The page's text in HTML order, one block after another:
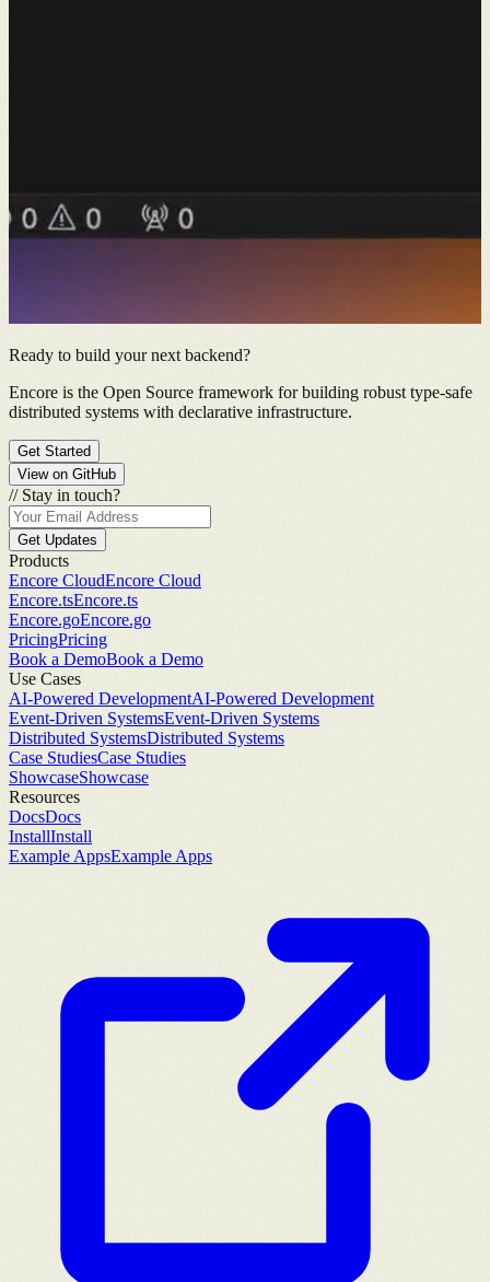
Ready to build your next backend?
Encore is the Open Source framework for building robust type-safe
distributed systems with declarative infrastructure.
Get Started
View on GitHub
// Stay in touch?
Get Updates
Products
Encore CloudEncore Cloud
Encore.tsEncore.ts
Encore.goEncore.go
PricingPricing
Book a DemoBook a Demo
Use Cases
AI-Powered DevelopmentAI-Powered Development
Event-Driven SystemsEvent-Driven Systems
Distributed SystemsDistributed Systems
Case StudiesCase Studies
ShowcaseShowcase
Resources
DocsDocs
InstallInstall
Example AppsExample Apps